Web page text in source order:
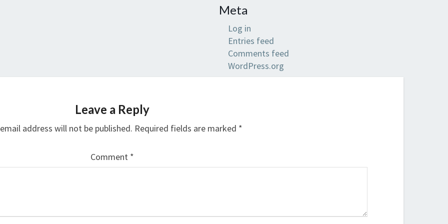
Meta
Log in
Entries feed
Comments feed
WordPress.org
Leave a Reply
address will not be published. Required fields are marked *
Comment *